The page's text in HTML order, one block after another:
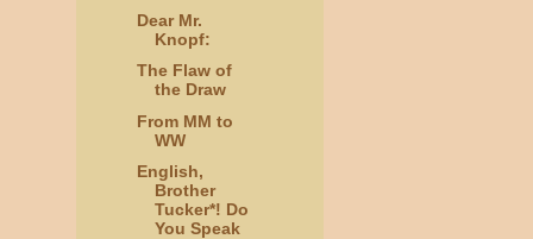
Dear Mr.
Knopf:
The Flaw of
the Draw
From MM to
WW
English,
Brother
Tucker*! Do
You Speak